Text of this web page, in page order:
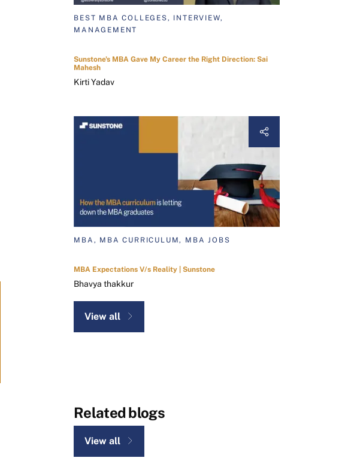
BEST MBA COLLEGES, INTERVIEW,
MANAGEMENT
Sunstone's MBA Gave My Career the Right Direction: Sai
Mahesh
Kirti Yadav
MBA, MBA CURRICULUM, MBA JOBS
MBA Expectations V/s Reality | Sunstone
Bhavya thakkur
View all
Related blogs
View all